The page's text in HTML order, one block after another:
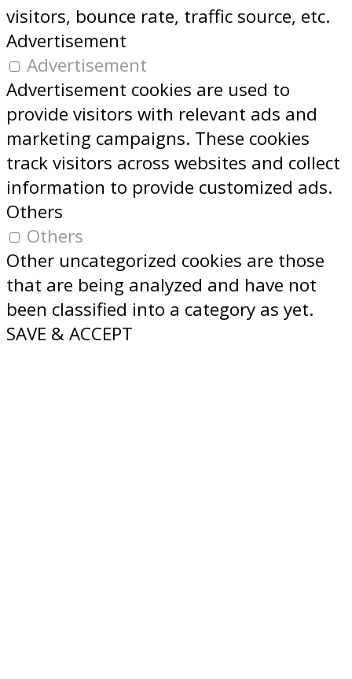
visitors, bounce rate, traffic source, etc.
Advertisement
Advertisement
Advertisement cookies are used to
provide visitors with relevant ads and
marketing campaigns. These cookies
track visitors across websites and collect
information to provide customized ads.
Others
Others
Other uncategorized cookies are those
that are being analyzed and have not
been classified into a category as yet.
SAVE & ACCEPT